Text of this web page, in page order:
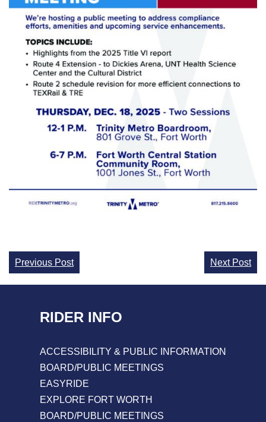
Continue
Reading
Previous Post Next Post
RIDER INFO
ACCESSIBILITY & PUBLIC INFORMATION
BOARD/PUBLIC MEETINGS
EASYRIDE
EXPLORE FORT WORTH
BOARD/PUBLIC MEETINGS